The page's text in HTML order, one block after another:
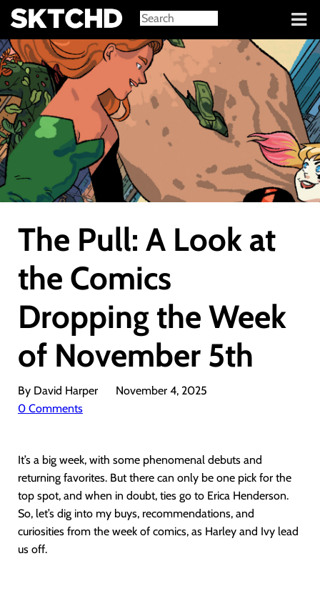
Sign in
The Pull: A Look at
the Comics
Dropping the Week
of November 5th
By David Harper
November 4, 2025
0 Comments
It’s a big week, with some phenomenal debuts and
returning favorites. But there can only be one pick for the
top spot, and when in doubt, ties go to Erica Henderson.
So, let’s dig into my buys, recommendations, and
curiosities from the week of comics, as Harley and Ivy lead
us off.